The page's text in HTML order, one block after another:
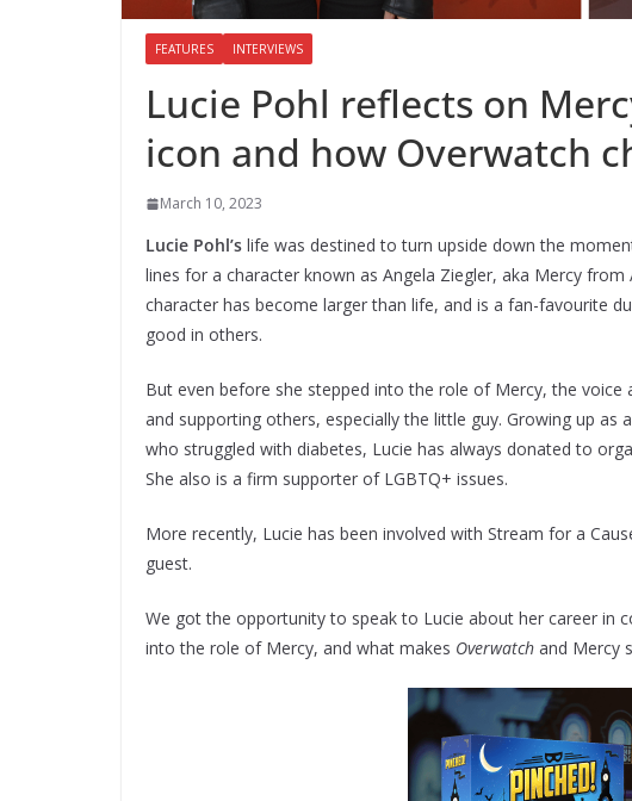
FEATURES INTERVIEWS
Lucie Pohl reflects on
icon and how Overwatch
March 10, 2023
Lucie Pohl’s life was destined to turn upside down the
lines for a character known as Angela Ziegler, aka Mercy from
character has become larger than life, and is a fan-favourite
good in others.
But even before she stepped into the role of Mercy, the voice
and supporting others, especially the little guy. Growing up
who struggled with diabetes, Lucie has always donated to
She also is a firm supporter of LGBTQ+ issues.
More recently, Lucie has been involved with Stream for a
guest.
We got the opportunity to speak to Lucie about her career in
into the role of Mercy, and what makes Overwatch and Mercy